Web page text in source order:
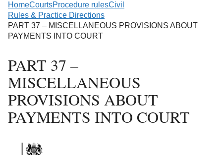
HomeCourtsProcedure rulesCivil
Rules & Practice Directions
PART 37 – MISCELLANEOUS PROVISIONS ABOUT
PAYMENTS INTO COURT
PART 37 –
MISCELLANEOUS
PROVISIONS ABOUT
PAYMENTS INTO COURT